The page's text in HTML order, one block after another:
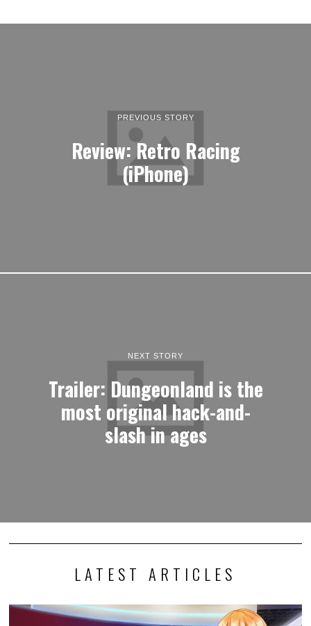
PREVIOUS STORY
Review: Retro Racing
(iPhone)
NEXT STORY
Trailer: Dungeonland is the
most original hack-and-
slash in ages
LATEST ARTICLES